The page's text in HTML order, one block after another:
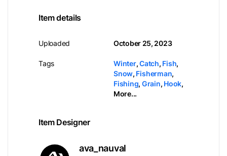
Item details
Uploaded
Tags
October 25, 2023
Winter,Catch, Fish,
Snow, Fisherman,
Fishing, Grain, Hook,
More...
Item Designer
ava_nauval